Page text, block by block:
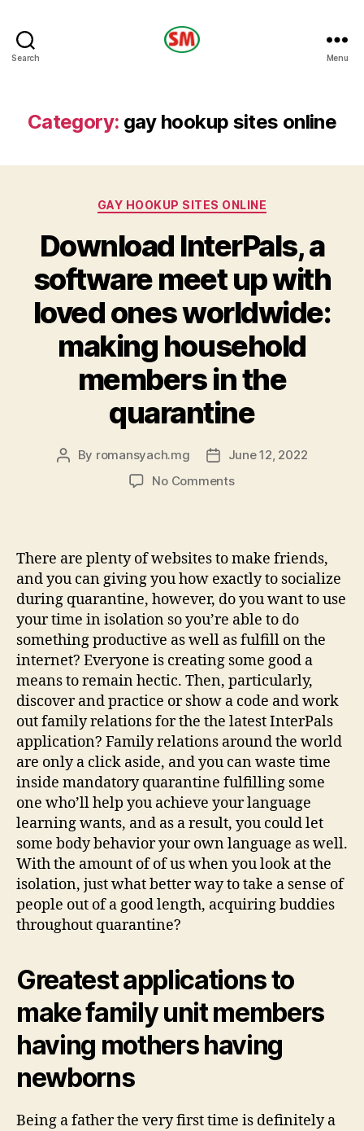
Search Menu
Category: gay hookup sites online
Categories
GAY HOOKUP SITES ONLINE
Download InterPals, a
software meet up with
loved ones worldwide:
making household
members in the
quarantine
Post
By romansyach.mg
PostJune 12, 2022
No Commentson
software
meet
up
with
loved
ones
worldwide:
making
household
members
in
the
quarantine
There are plenty of websites to make friends,
and you can giving you how exactly to socialize
during quarantine, however, do you want to use
your time in isolation so you’re able to do
something productive as well as fulfill on the
internet? Everyone is creating some good a
means to remain hectic. Then, particularly,
discover and practice or show a code and work
out family relations for the the latest InterPals
application? Family relations around the world
are only a click aside, and you can waste time
inside mandatory quarantine fulfilling some
one who’ll help you achieve your language
learning wants, and as a result, you could let
some body behavior your own language as well.
With the amount of of us when you look at the
isolation, just what better way to take a sense of
people out of a good length, acquiring buddies
throughout quarantine?
Greatest applications to
make family unit members
having mothers having
newborns
Being a father the very first time is definitely a